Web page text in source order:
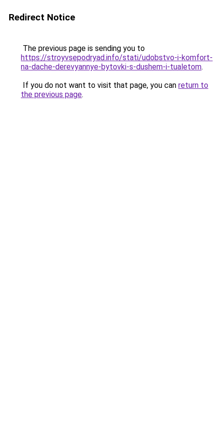
Redirect Notice
The previous page is sending you to
https://stroyvsepodryad.info/stati/udobstvo-i-komfort-
na-dache-derevyannye-bytovki-s-dushem-i-tualetom.
If you do not want to visit that page, you can return to
the previous page.